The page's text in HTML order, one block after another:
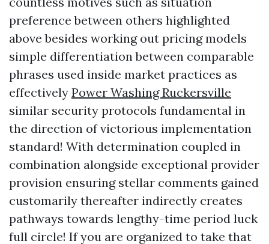
preference between others highlighted
above besides working out pricing models
simple differentiation between comparable
phrases used inside market practices as
effectively Power Washing Ruckersville
similar security protocols fundamental in
the direction of victorious implementation
standard! With determination coupled in
combination alongside exceptional provider
provision ensuring stellar comments gained
customarily thereafter indirectly creates
pathways towards lengthy-time period luck
full circle! If you are organized to take that